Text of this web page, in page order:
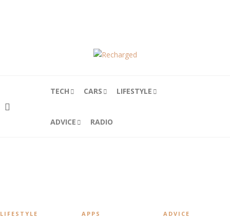
TECH CARS LIFESTYLE
ADVICE RADIO
LIFESTYLE APPS ADVICE